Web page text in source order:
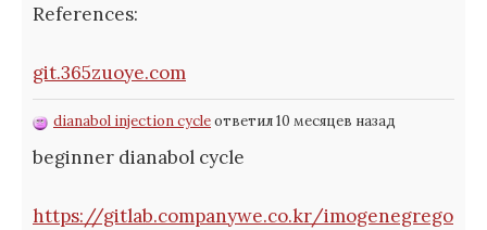
References:
git.365zuoye.com
dianabol injection cycleответил 10 месяцев назад
beginner dianabol cycle
https://gitlab.companywe.co.kr/imogenegrego